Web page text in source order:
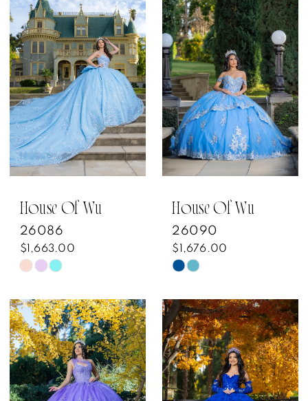
List
#0086ee6c3b
to
end
List
#a1f9072b7f
to
end
House Of Wu
26086
$1,663.00
Skip
List
#1de94e479d
to
end
House Of Wu
26090
$1,676.00
Skip
List
#6a848171c6
to
end